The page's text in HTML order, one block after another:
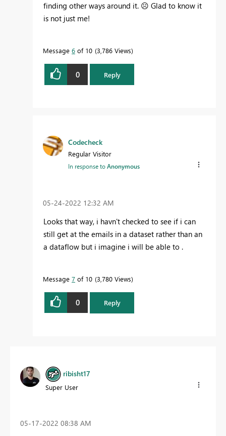
finding other ways around it. ☹️ Glad to know it
is not just me!
Message 6 of 10 3,786 Views
0 Reply
Codecheck
Regular Visitor
In response toAnonymous
‎05-24-2022 12:32 AM
Looks that way, i havn't checked to see if i can
still get at the emails in a dataset rather than an
a dataflow but i imagine i will be able to .
Message 7 of 10 3,780 Views
0 Reply
ribisht17
Super User
‎05-17-2022 08:38 AM